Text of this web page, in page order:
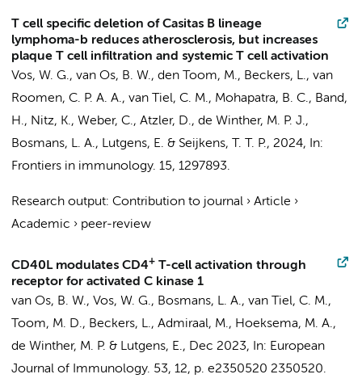
T cell specific deletion of Casitas B lineage
lymphoma-b reduces atherosclerosis, but increases
plaque T cell infiltration and systemic T cell activation
Vos, W. G., van Os, B. W., den Toom, M., Beckers, L., van
Roomen, C. P. A. A., van Tiel, C. M., Mohapatra, B. C., Band,
H., Nitz, K., Weber, C., Atzler, D., de Winther, M. P. J.,
Bosmans, L. A., Lutgens, E. & Seijkens, T. T. P., 2024,
In:
Frontiers in immunology. 15, 1297893.
Research output: Contribution to journal › Article ›
Academic › peer-review
CD40L modulates CD4+ T-cell activation through
receptor for activated C kinase 1
van Os, B. W., Vos, W. G., Bosmans, L. A., van Tiel, C. M.,
Toom, M. D., Beckers, L., Admiraal, M., Hoeksema, M. A.,
de Winther, M. P. & Lutgens, E., Dec 2023, In: European
Journal of Immunology. 53, 12, p. e2350520 2350520.